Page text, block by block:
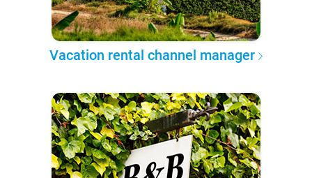
Vacation rental channel manager